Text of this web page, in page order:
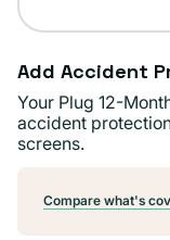
Add Accident
Your Plug 12-
accident
screens.
Compare what's